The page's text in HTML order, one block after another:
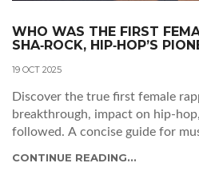
WHO WAS THE FIRST
SHA‑ROCK, HIP‑HOP’S
19 OCT 2025
Discover the true first female
breakthrough, impact on
followed. A concise guide for
CONTINUE READING...